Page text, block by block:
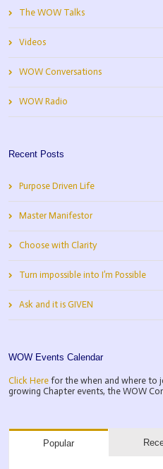
The WOW Talks
Videos
WOW Conversations
WOW Radio
Recent Posts
Purpose Driven Life
Master Manifestor
Choose with Clarity
Turn impossible into I’m Possible
Ask and it is GIVEN
WOW Events Calendar
Click Here for the when and where to
growing Chapter events, the WOW
Popular